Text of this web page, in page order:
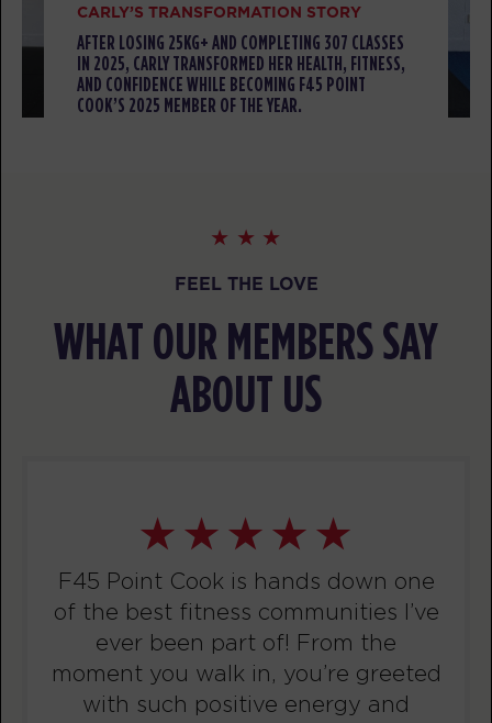
BOOK
05:30
PM
Titans
F45 PC Coaching staff
05:10 Threshold
F45 PC Coaching staff
BOOK
Threshold
BOOK
09:30
AM
Threshold
F45 PC Coaching staff
BOOK
CARLY’S TRANSFORMATION STORY
AFTER LOSING 25KG+ AND COMPLETING 307 CLASSES
IN 2025, CARLY TRANSFORMED HER HEALTH, FITNESS,
AND CONFIDENCE WHILE BECOMING F45 POINT
COOK’S 2025 MEMBER OF THE YEAR.
FEEL THE LOVE
WHAT OUR MEMBERS SAY
ABOUT US
F45 Point Cook is hands down one
of the best fitness communities I’ve
ever been part of! From the
moment you walk in, you’re greeted
with such positive energy and